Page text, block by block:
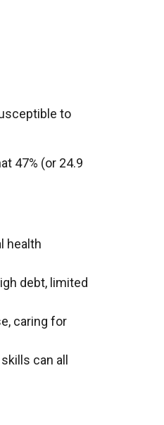
to
47% (or 24.9
health
debt, limited
caring for
can all